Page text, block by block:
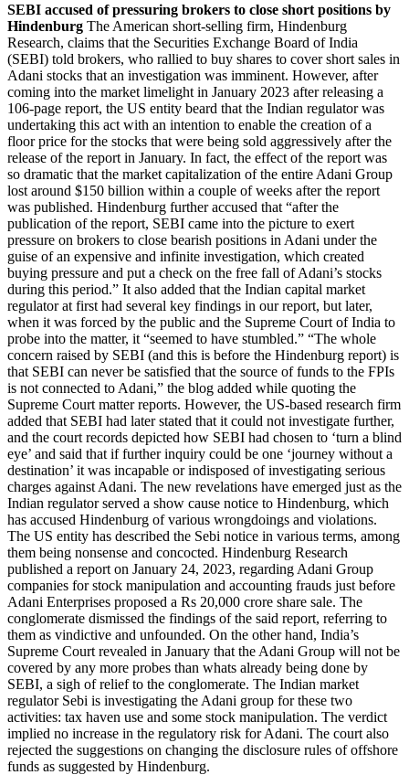
SEBI accused of pressuring brokers to close short positions by
Hindenburg The American short-selling firm, Hindenburg
Research, claims that the Securities Exchange Board of India
(SEBI) told brokers, who rallied to buy shares to cover short sales in
Adani stocks that an investigation was imminent. However, after
coming into the market limelight in January 2023 after releasing a
106-page report, the US entity beard that the Indian regulator was
undertaking this act with an intention to enable the creation of a
floor price for the stocks that were being sold aggressively after the
release of the report in January. In fact, the effect of the report was
so dramatic that the market capitalization of the entire Adani Group
lost around $150 billion within a couple of weeks after the report
was published. Hindenburg further accused that “after the
publication of the report, SEBI came into the picture to exert
pressure on brokers to close bearish positions in Adani under the
guise of an expensive and infinite investigation, which created
buying pressure and put a check on the free fall of Adani’s stocks
during this period.” It also added that the Indian capital market
regulator at first had several key findings in our report, but later,
when it was forced by the public and the Supreme Court of India to
probe into the matter, it “seemed to have stumbled.” “The whole
concern raised by SEBI (and this is before the Hindenburg report) is
that SEBI can never be satisfied that the source of funds to the FPIs
is not connected to Adani,” the blog added while quoting the
Supreme Court matter reports. However, the US-based research firm
added that SEBI had later stated that it could not investigate further,
and the court records depicted how SEBI had chosen to ‘turn a blind
eye’ and said that if further inquiry could be one ‘journey without a
destination’ it was incapable or indisposed of investigating serious
charges against Adani. The new revelations have emerged just as the
Indian regulator served a show cause notice to Hindenburg, which
has accused Hindenburg of various wrongdoings and violations.
The US entity has described the Sebi notice in various terms, among
them being nonsense and concocted. Hindenburg Research
published a report on January 24, 2023, regarding Adani Group
companies for stock manipulation and accounting frauds just before
Adani Enterprises proposed a Rs 20,000 crore share sale. The
conglomerate dismissed the findings of the said report, referring to
them as vindictive and unfounded. On the other hand, India’s
Supreme Court revealed in January that the Adani Group will not be
covered by any more probes than whats already being done by
SEBI, a sigh of relief to the conglomerate. The Indian market
regulator Sebi is investigating the Adani group for these two
activities: tax haven use and some stock manipulation. The verdict
implied no increase in the regulatory risk for Adani. The court also
rejected the suggestions on changing the disclosure rules of offshore
funds as suggested by Hindenburg.